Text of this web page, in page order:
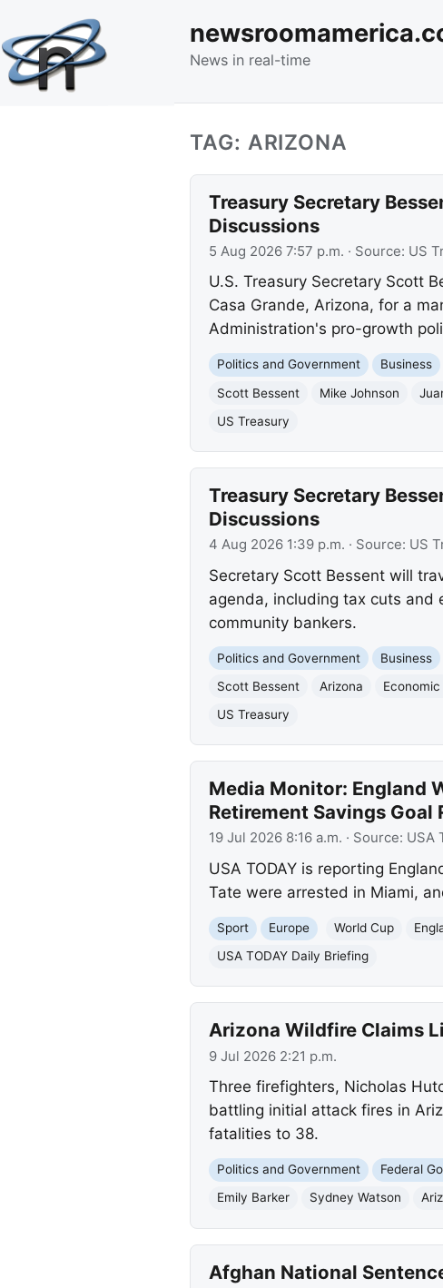
News in real-time
TAG: ARIZONA
Treasury Secretary
Discussions
5 Aug 2026 7:57 p.m. · Source: US
U.S. Treasury Secretary Scott
Casa Grande, Arizona, for a
Administration's pro-growth
Politics and Government Business
Scott Bessent
Mike Johnson
US Treasury
Treasury Secretary
Discussions
4 Aug 2026 1:39 p.m. · Source: US
Secretary Scott Bessent will
agenda, including tax cuts
community bankers.
Politics and Government Business
Scott Bessent
Arizona
US Treasury
Media Monitor: England
Retirement Savings Goal
19 Jul 2026 8:16 a.m. · Source: USA
USA TODAY is reporting
Tate were arrested in Miami,
Sport Europe World Cup
USA TODAY Daily Briefing
Arizona Wildfire Claims
9 Jul 2026 2:21 p.m.
Three firefighters, Nicholas
battling initial attack fires in
fatalities to 38.
Politics and Government Federal
Emily Barker
Sydney Watson
Afghan National